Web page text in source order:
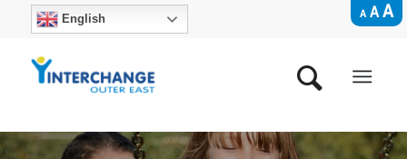
A A A
English